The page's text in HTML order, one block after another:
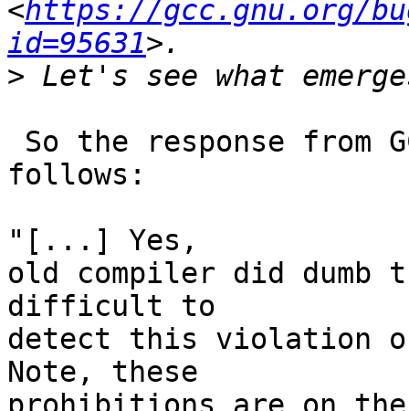
<https://gcc.gnu.org/
id=95631
>
follows:
"[...] Yes,
old compiler did dumb
difficult to
detect this violation
Note, these